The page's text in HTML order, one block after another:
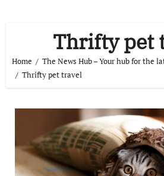
Thrifty pet
Home
The News Hub – Your hub for the
Thrifty pet travel